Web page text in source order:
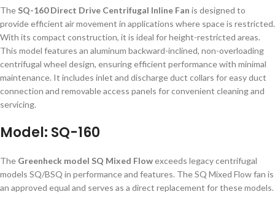
The SQ-160 Direct Drive Centrifugal Inline Fan is designed to
provide efficient air movement in applications where space is restricted.
With its compact construction, it is ideal for height-restricted areas.
This model features an aluminum backward-inclined, non-overloading
centrifugal wheel design, ensuring efficient performance with minimal
maintenance. It includes inlet and discharge duct collars for easy duct
connection and removable access panels for convenient cleaning and
servicing.
Model: SQ-160
The Greenheck model SQ Mixed Flowexceeds legacy centrifugal
models SQ/BSQ in performance and features. The SQ Mixed Flow fan is
an approved equal and serves as a direct replacement for these models.